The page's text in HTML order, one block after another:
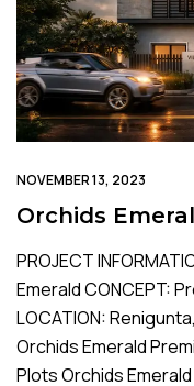
NOVEMBER 13, 2023
Orchids
PROJECT
Emerald CONCEPT:
LOCATION:
Orchids Emerald
Plots Orchids